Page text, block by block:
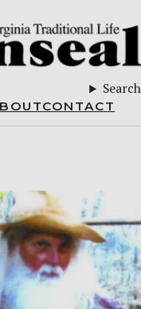
Search
CONTACT